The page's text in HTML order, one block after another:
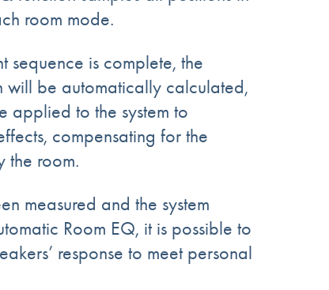
room mode.
sequence is complete, the
will be automatically calculated,
applied to the system to
compensating for the
the room.
measured and the system
Room EQ, it is possible to
response to meet personal